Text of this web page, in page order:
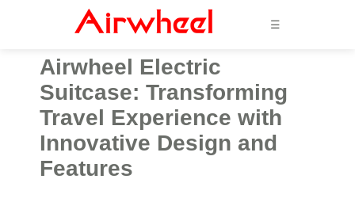
☰
Airwheel Electric
Suitcase: Transforming
Travel Experience with
Innovative Design and
Features